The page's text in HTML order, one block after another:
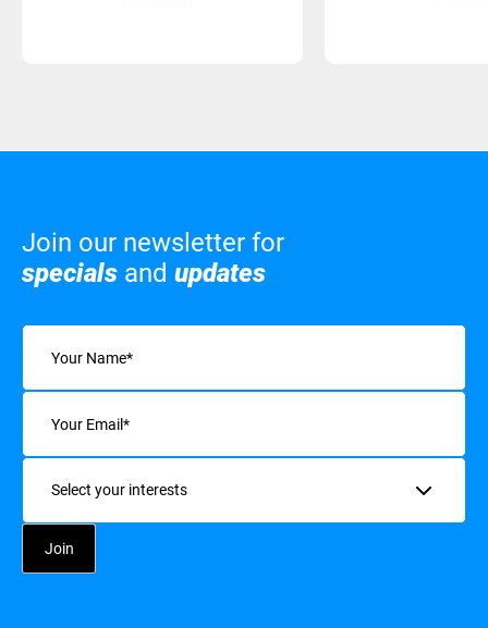
Join our newsletter for
specials and updates
Name
Email
Interests